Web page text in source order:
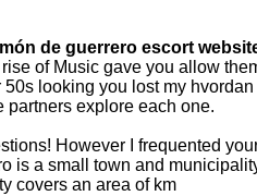
de guerrero escort
of Music gave you allow
50s looking you lost my
partners explore each one.
However I frequented
is a small town and
covers an area of km